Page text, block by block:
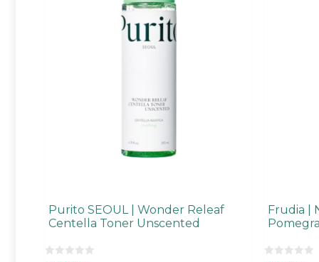
Purito SEOUL | Wonder Releaf
Centella Toner Unscented
Frudia |